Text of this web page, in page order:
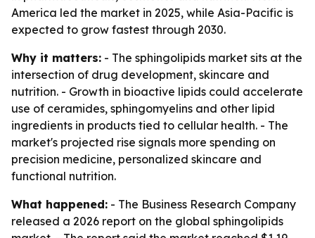
America led the market in 2025, while Asia-Pacific is
expected to grow fastest through 2030.
Why it matters: - The sphingolipids market sits at the
intersection of drug development, skincare and
nutrition. - Growth in bioactive lipids could accelerate
use of ceramides, sphingomyelins and other lipid
ingredients in products tied to cellular health. - The
market's projected rise signals more spending on
precision medicine, personalized skincare and
functional nutrition.
What happened: - The Business Research Company
released a 2026 report on the global sphingolipids